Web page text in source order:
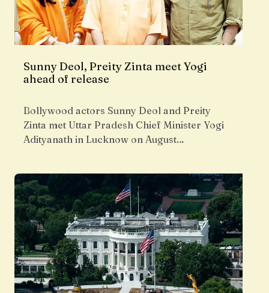
Sunny Deol, Preity Zinta meet Yogi
ahead of release
Bollywood actors Sunny Deol and Preity
Zinta met Uttar Pradesh Chief Minister Yogi
Adityanath in Lucknow on August…